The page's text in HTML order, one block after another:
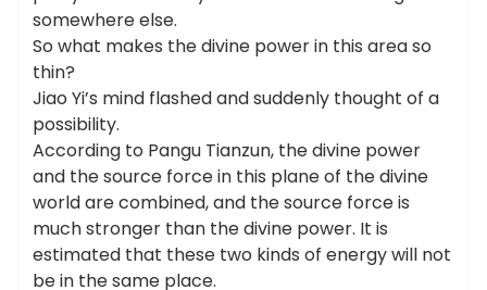
somewhere else.
So what makes the divine power in this area so
thin?
Jiao Yi’s mind flashed and suddenly thought of a
possibility.
According to Pangu Tianzun, the divine power
and the source force in this plane of the divine
world are combined, and the source force is
much stronger than the divine power. It is
estimated that these two kinds of energy will not
be in the same place.